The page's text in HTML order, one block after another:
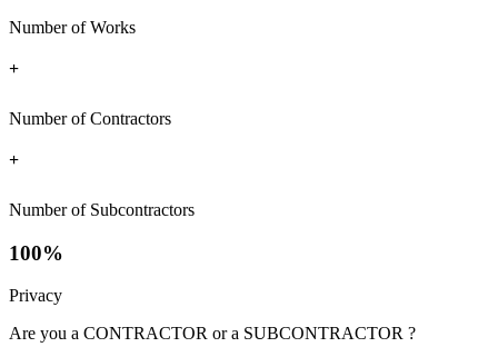
Number of Works
+
Number of Contractors
+
Number of Subcontractors
100%
Privacy
Are you a CONTRACTOR or a SUBCONTRACTOR ?